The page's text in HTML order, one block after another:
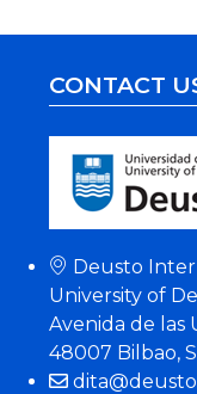
CONTACT
Deusto
University of
Avenida de las
48007 Bilbao,